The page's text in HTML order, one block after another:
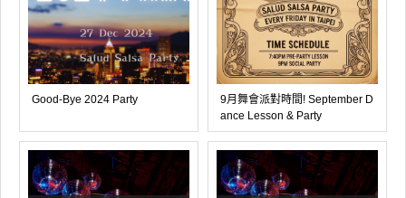
Good-Bye 2024 Party
9月舞會派對時間! September D
ance Lesson & Party